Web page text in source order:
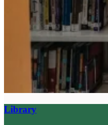
Library